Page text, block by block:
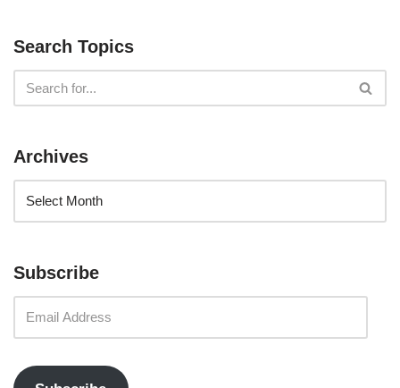
Search Topics
Archives
Subscribe